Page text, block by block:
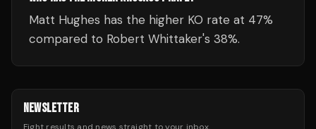
Matt Hughes has the higher KO rate at 47%
compared to Robert Whittaker's 38%.
NEWSLETTER